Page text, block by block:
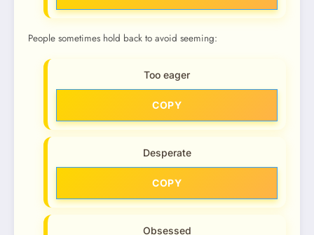
People sometimes hold back to avoid seeming:
Too eager
COPY
Desperate
COPY
Obsessed